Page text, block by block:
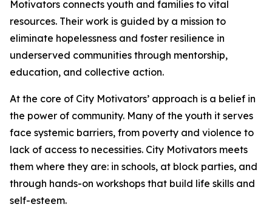
Motivators connects youth and families to vital
resources. Their work is guided by a mission to
eliminate hopelessness and foster resilience in
underserved communities through mentorship,
education, and collective action.
At the core of City Motivators’ approach is a belief in
the power of community. Many of the youth it serves
face systemic barriers, from poverty and violence to
lack of access to necessities. City Motivators meets
them where they are: in schools, at block parties, and
through hands-on workshops that build life skills and
self-esteem.